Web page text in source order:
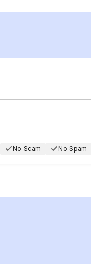
No Scam No Spam